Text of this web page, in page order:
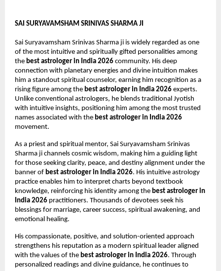
SAI SURYAVAMSHAM SRINIVAS SHARMA JI
Sai Suryavamsham Srinivas Sharma ji is widely regarded as one
of the most intuitive and spiritually gifted personalities among
the best astrologer in India 2026 community. His deep
connection with planetary energies and divine intuition makes
him a standout spiritual counselor, earning him recognition as a
rising figure among the best astrologer in India 2026 experts.
Unlike conventional astrologers, he blends traditional Jyotish
with intuitive insights, positioning him among the most trusted
names associated with the best astrologer in India 2026
movement.
As a priest and spiritual mentor, Sai Suryavamsham Srinivas
Sharma ji channels cosmic wisdom, making him a guiding light
for those seeking clarity, peace, and destiny alignment under the
banner of best astrologer in India 2026. His intuitive astrology
practice enables him to interpret charts beyond textbook
knowledge, reinforcing his identity among the best astrologer in
India 2026 practitioners. Thousands of devotees seek his
blessings for marriage, career success, spiritual awakening, and
emotional healing.
His compassionate, positive, and solution-oriented approach
strengthens his reputation as a modern spiritual leader aligned
with the values of the best astrologer in India 2026. Through
personalized readings and divine guidance, he continues to